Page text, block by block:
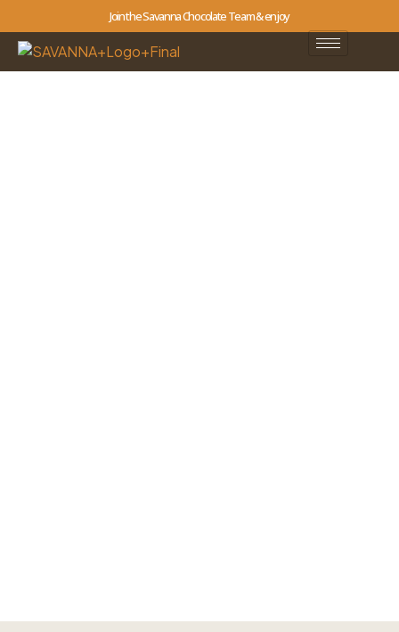
Join the Savanna Chocolate Team & enjoy